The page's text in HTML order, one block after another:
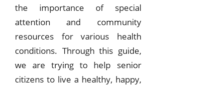
the importance of special
attention and community
resources for various health
conditions. Through this guide,
we are trying to help senior
citizens to live a healthy, happy,